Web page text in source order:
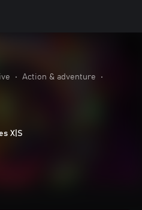
• Action & adventure
•
X|S